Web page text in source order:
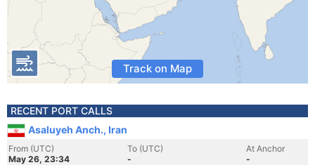
Track on Map
RECENT PORT CALLS
Asaluyeh Anch., Iran
From (UTC)
May 26, 23:34
To (UTC)
-
At Anchor
-